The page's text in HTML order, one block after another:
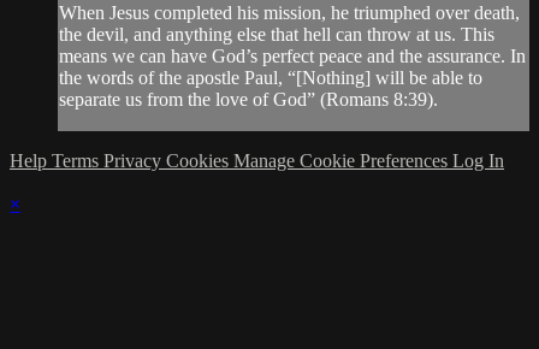
When Jesus completed his mission, he triumphed over death,
the devil, and anything else that hell can throw at us. This
means we can have God’s perfect peace and the assurance. In
the words of the apostle Paul, “[Nothing] will be able to
separate us from the love of God” (Romans 8:39).
Help Terms Privacy Cookies Manage Cookie Preferences Log In
×